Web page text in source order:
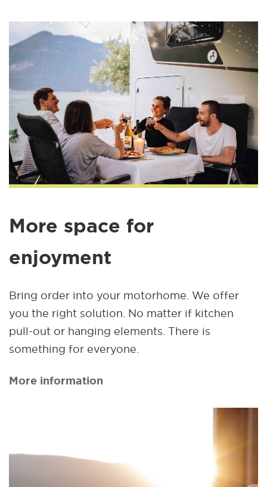
More space for
enjoyment
Bring order into your motorhome. We offer
you the right solution. No matter if kitchen
pull-out or hanging elements. There is
something for everyone.
More information